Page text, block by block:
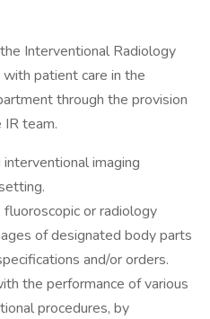
Interventional Radiology
patient care in the
through the provision
team.
imaging
or radiology
of designated body parts
and/or orders.
the performance of various
procedures, by